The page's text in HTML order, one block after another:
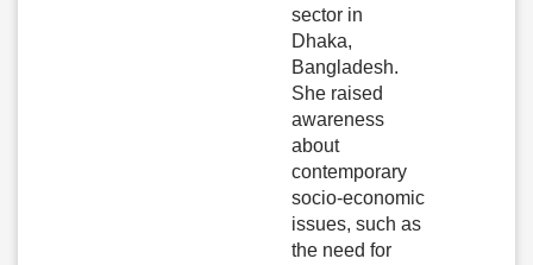
sector in
Dhaka,
Bangladesh.
She raised
awareness
about
contemporary
socio-economic
issues, such as
the need for